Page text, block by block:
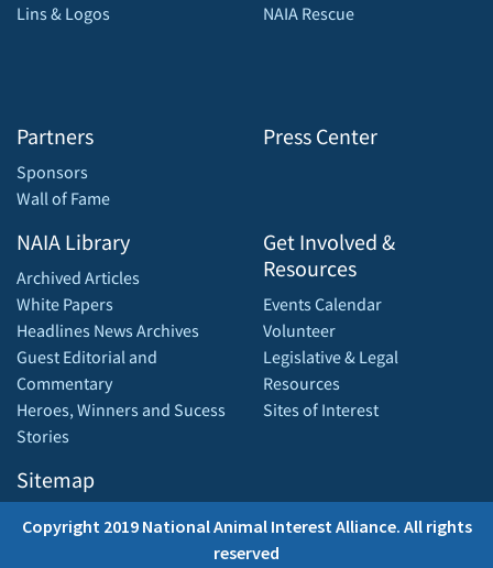
Lins & Logos
Partners
Sponsors
Wall of Fame
NAIA Rescue
Press Center
NAIA Library
Archived Articles
White Papers
Headlines News Archives
Guest Editorial and
Commentary
Heroes, Winners and Sucess
Stories
Sitemap
Get Involved &
Resources
Events Calendar
Volunteer
Legislative & Legal
Resources
Sites of Interest
Copyright 2019 National Animal Interest Alliance. All rights
reserved